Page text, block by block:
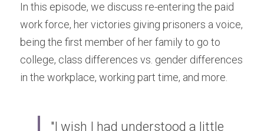
In this episode, we discuss re-entering the paid
work force, her victories giving prisoners a voice,
being the first member of her family to go to
college, class differences vs. gender differences
in the workplace, working part time, and more.
"I wish I had understood a little